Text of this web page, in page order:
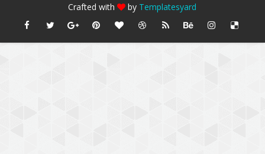
Crafted with by Templatesyard